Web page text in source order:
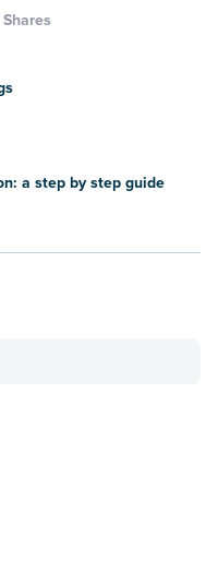
a step by step guide